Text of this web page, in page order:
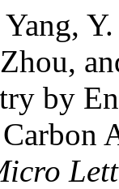
by